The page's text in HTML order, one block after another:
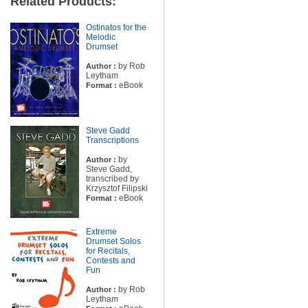
Ostinatos for the
Melodic
Drumset
Author : by Rob
Leytham
Format : eBook
Steve Gadd
Transcriptions
Author : by
Steve Gadd,
transcribed by
Krzysztof Filipski
Format : eBook
Extreme
Drumset Solos
for Recitals,
Contests and
Fun
Author : by Rob
Leytham